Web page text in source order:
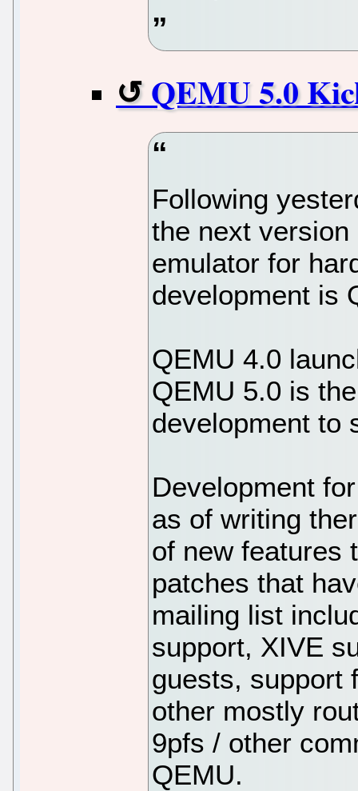
QEMU 5.0
Following
the next
emulator for
development is
QEMU 4.0
QEMU 5.0 is
development to
Development
as of writing
of new features
patches that
mailing list
support, XIVE
guests, support
other mostly
9pfs / other
QEMU.